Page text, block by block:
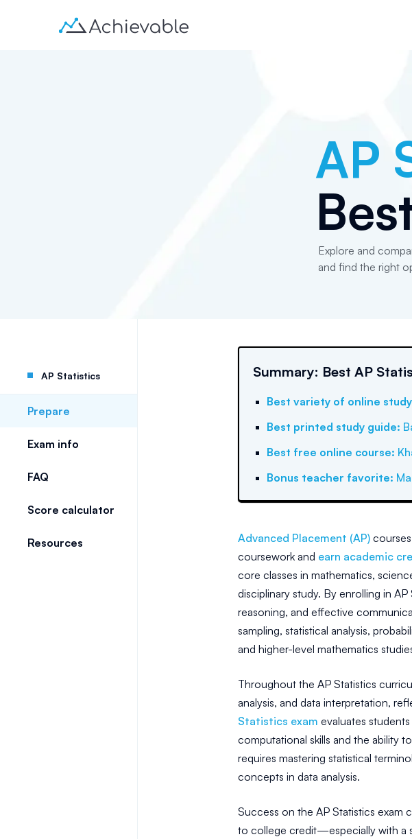
AP
Explore and
and find the right
AP Statistics
Prepare
Exam info
FAQ
Score calculator
Resources
Summary: Best AP
Best variety of online
Best printed study guide:
Best free online course:
Bonus teacher favorite:
Advanced Placement (AP)courses
coursework and earn academic
core classes in mathematics,
disciplinary study. By enrolling in
reasoning, and effective
sampling, statistical analysis,
and higher-level mathematics
Throughout the AP Statistics
analysis, and data interpretation,
Statistics exam evaluates
computational skills and the ability
requires mastering statistical
concepts in data analysis.
Success on the AP Statistics exam
to college credit—especially with a